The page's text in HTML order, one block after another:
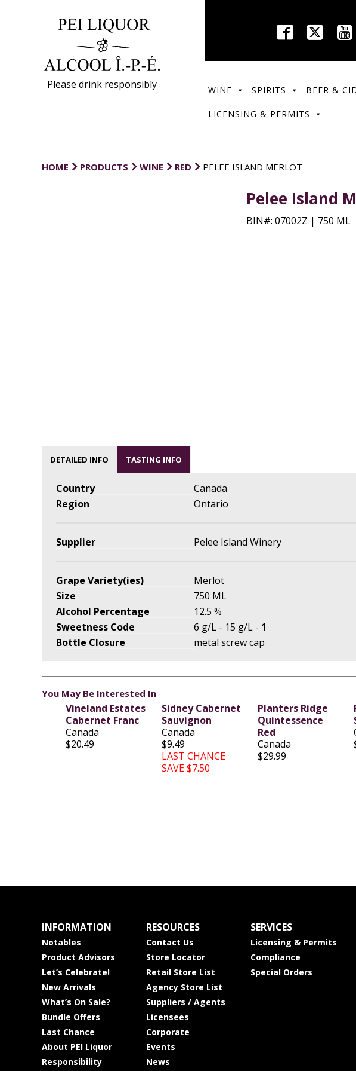
Please drink responsibly WINE SPIRITS BEER &
LICENSING & PERMITS
HOME PRODUCTS WINE RED PELEE ISLAND MERLOT
Pelee Island
BIN#: 07002Z | 750 ML
DETAILED INFO TASTING INFO
Country
Canada
Region
Ontario
Supplier Pelee Island Winery
Grape Variety(ies)
Merlot
Size
750 ML
Alcohol Percentage
12.5 %
Sweetness Code
6 g/L - 15 g/L - 1
Bottle Closure
metal screw cap
You May Be Interested In
Vineland Estates
Cabernet Franc
Canada
$20.49
Sidney Cabernet
Sauvignon
Canada
$9.49
LAST CHANCE
SAVE $7.50
Planters Ridge
Quintessence
Red
Canada
$29.99
INFORMATION
Notables
Product Advisors
Let’s Celebrate!
New Arrivals
What’s On Sale?
Bundle Offers
Last Chance
About PEI Liquor
Responsibility
RESOURCES
Contact Us
Store Locator
Retail Store List
Agency Store List
Suppliers / Agents
Licensees
Corporate
Events
News
SERVICES
Licensing & Permits
Compliance
Special Orders